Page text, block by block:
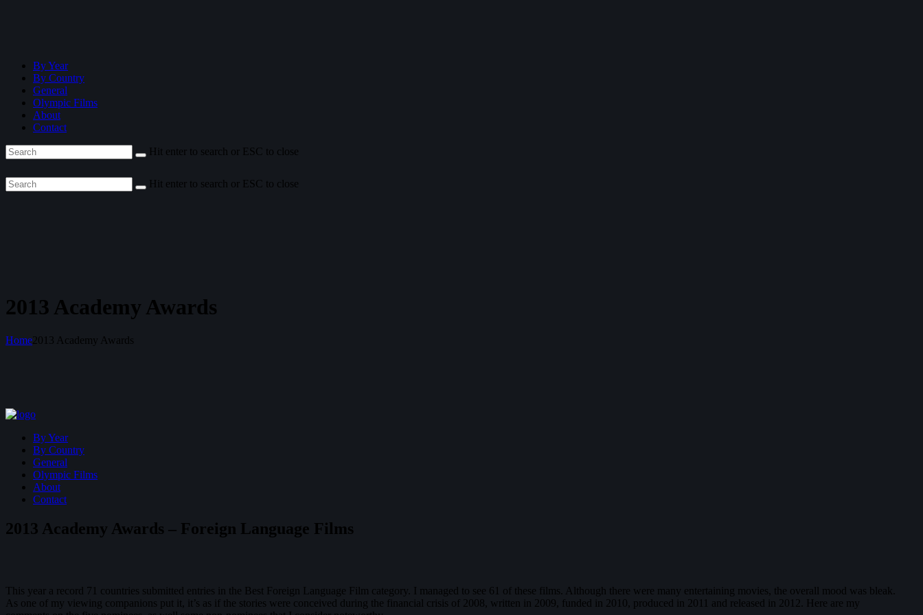
By Year
By Country
General
Olympic Films
About
Contact
Hit enter to search or ESC to close
Hit enter to search or ESC to close
2013 Academy Awards
Home2013 Academy Awards
By Year
By Country
General
Olympic Films
About
Contact
2013 Academy Awards – Foreign Language Films
This year a record 71 countries submitted entries in the Best Foreign Language Film category. I managed to see 61 of these films. Although there were many entertaining movies, the overall mood was bleak.
As one of my viewing companions put it, it’s as if the stories were conceived during the financial crisis of 2008, written in 2009, funded in 2010, produced in 2011 and released in 2012. Here are my